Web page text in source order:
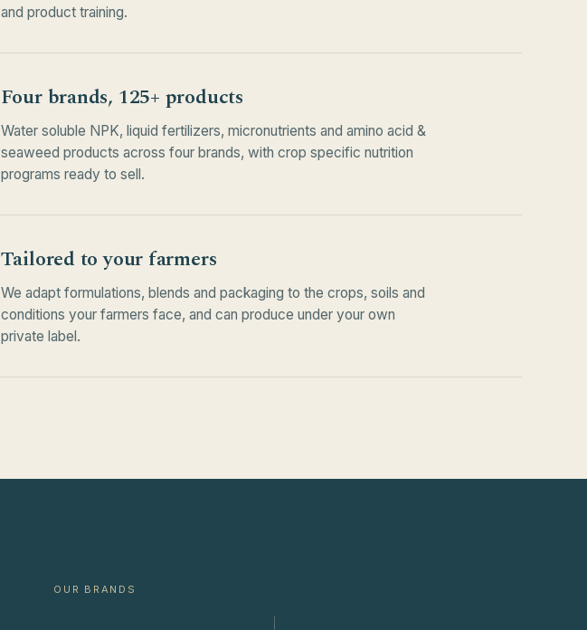
and product training.
Four brands, 125+ products
Water soluble NPK, liquid fertilizers, micronutrients and amino acid &
seaweed products across four brands, with crop specific nutrition
programs ready to sell.
Tailored to your farmers
We adapt formulations, blends and packaging to the crops, soils and
conditions your farmers face, and can produce under your own
private label.
OUR BRANDS